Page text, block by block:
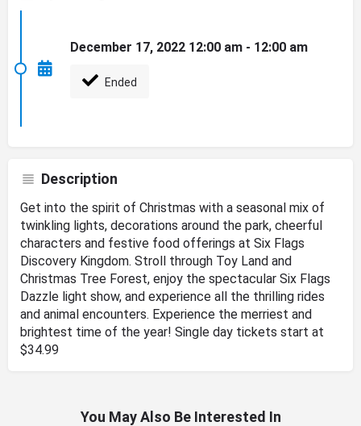
December 17, 2022 12:00 am - 12:00 am
Ended
Description
Get into the spirit of Christmas with a seasonal mix of
twinkling lights, decorations around the park, cheerful
characters and festive food offerings at Six Flags
Discovery Kingdom. Stroll through Toy Land and
Christmas Tree Forest, enjoy the spectacular Six Flags
Dazzle light show, and experience all the thrilling rides
and animal encounters. Experience the merriest and
brightest time of the year! Single day tickets start at
$34.99
You May Also Be Interested In